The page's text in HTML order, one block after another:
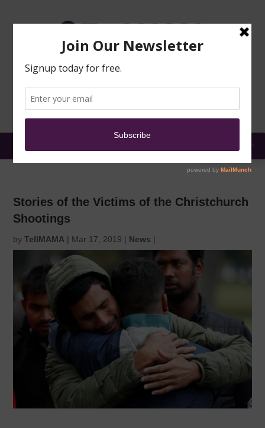
REPORT
NEWS DONATE
SECURITY
Stories of the Victims of the Christchurch
Shootings
byTellMAMA | Mar 17, 2019 | News |